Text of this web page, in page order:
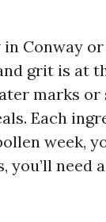
Conway
grit is at
marks
Each
week,
you’ll